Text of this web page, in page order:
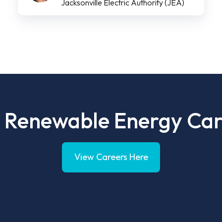
Jacksonville Electric Authority (JEA)
Energy
View Careers Here